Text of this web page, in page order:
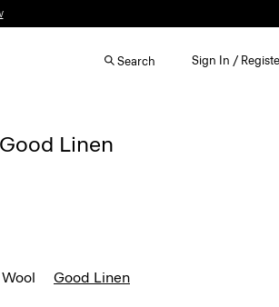
Search Sign In /
Linen
Good Linen